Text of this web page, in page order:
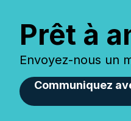
Prêt à
Envoyez-nous un
Communiquez